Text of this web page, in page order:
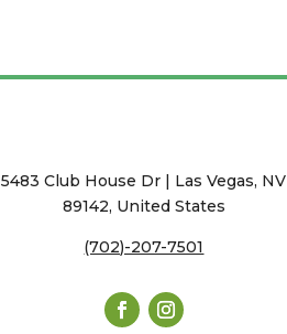
5483 Club House Dr | Las Vegas, NV
89142, United States
(702)-207-7501